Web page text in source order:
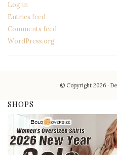
Log in
Entries feed
Comments feed
WordPress.org
© Copyright 2026
SHOPS